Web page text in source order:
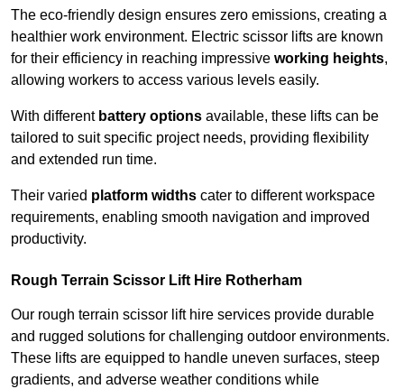
The eco-friendly design ensures zero emissions, creating a
healthier work environment. Electric scissor lifts are known
for their efficiency in reaching impressive working heights,
allowing workers to access various levels easily.
With different battery options available, these lifts can be
tailored to suit specific project needs, providing flexibility
and extended run time.
Their varied platform widths cater to different workspace
requirements, enabling smooth navigation and improved
productivity.
Rough Terrain Scissor Lift Hire Rotherham
Our rough terrain scissor lift hire services provide durable
and rugged solutions for challenging outdoor environments.
These lifts are equipped to handle uneven surfaces, steep
gradients, and adverse weather conditions while